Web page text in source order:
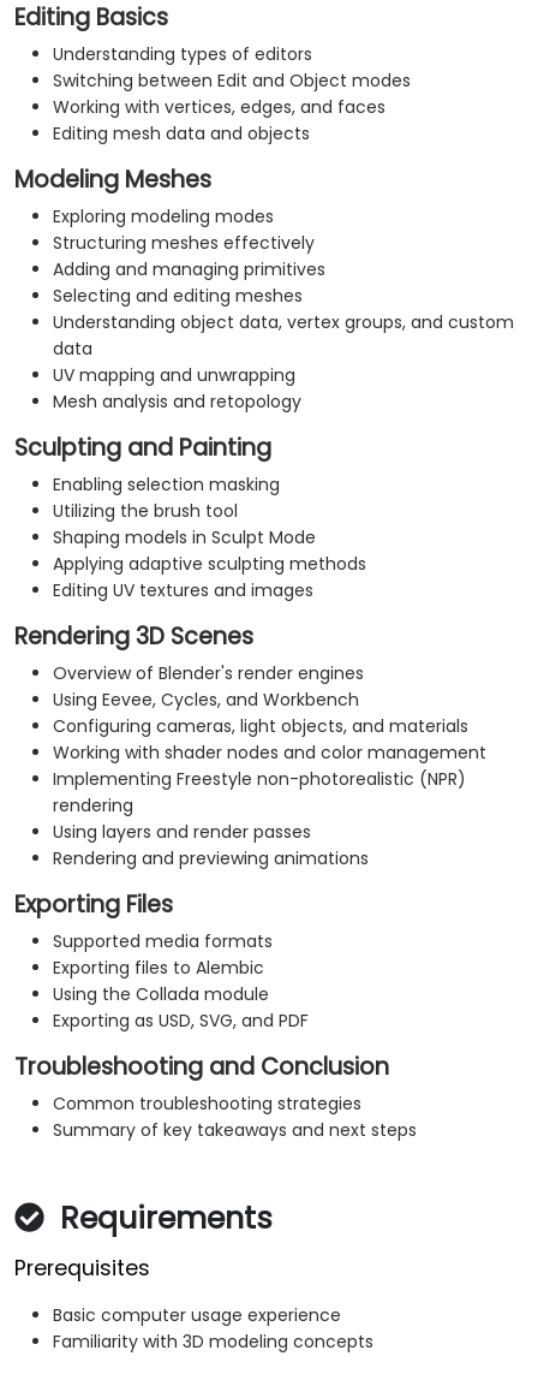
Editing Basics
Understanding types of editors
Switching between Edit and Object modes
Working with vertices, edges, and faces
Editing mesh data and objects
Modeling Meshes
Exploring modeling modes
Structuring meshes effectively
Adding and managing primitives
Selecting and editing meshes
Understanding object data, vertex groups, and custom
data
UV mapping and unwrapping
Mesh analysis and retopology
Sculpting and Painting
Enabling selection masking
Utilizing the brush tool
Shaping models in Sculpt Mode
Applying adaptive sculpting methods
Editing UV textures and images
Rendering 3D Scenes
Overview of Blender's render engines
Using Eevee, Cycles, and Workbench
Configuring cameras, light objects, and materials
Working with shader nodes and color management
Implementing Freestyle non-photorealistic (NPR)
rendering
Using layers and render passes
Rendering and previewing animations
Exporting Files
Supported media formats
Exporting files to Alembic
Using the Collada module
Exporting as USD, SVG, and PDF
Troubleshooting and Conclusion
Common troubleshooting strategies
Summary of key takeaways and next steps
Requirements
Prerequisites
Basic computer usage experience
Familiarity with 3D modeling concepts